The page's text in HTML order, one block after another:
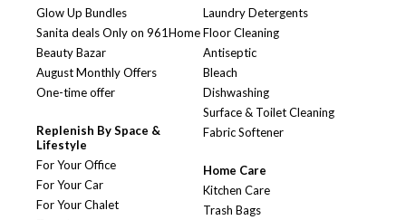
Glow Up Bundles
Sanita deals Only on 961Home
Beauty Bazar
August Monthly Offers
One-time offer
Replenish By Space &
Lifestyle
For Your Office
For Your Car
For Your Chalet
Laundry Detergents
Floor Cleaning
Antiseptic
Bleach
Dishwashing
Surface & Toilet Cleaning
Fabric Softener
Home Care
Kitchen Care
Trash Bags